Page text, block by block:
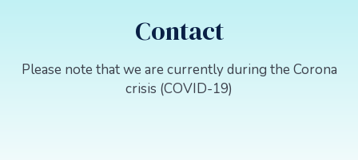
Contact
Please note that we are currently during the Corona
crisis (COVID-19)